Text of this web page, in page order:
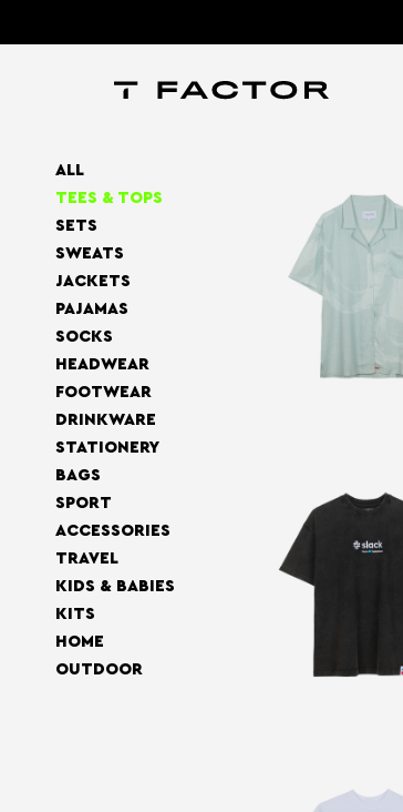
ALL
TEES & TOPS
SETS
SWEATS
JACKETS
PAJAMAS
SOCKS
HEADWEAR
FOOTWEAR
DRINKWARE
STATIONERY
BAGS
SPORT
ACCESSORIES
TRAVEL
KIDS & BABIES
KITS
HOME
OUTDOOR